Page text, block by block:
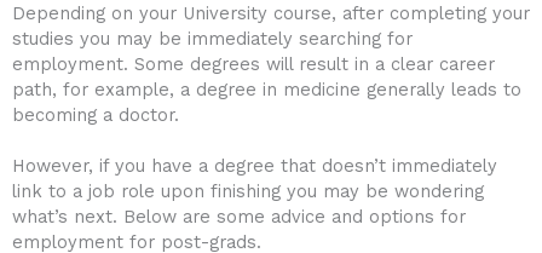
Depending on your University course, after completing your
studies you may be immediately searching for
employment. Some degrees will result in a clear career
path, for example, a degree in medicine generally leads to
becoming a doctor.
However, if you have a degree that doesn’t immediately
link to a job role upon finishing you may be wondering
what’s next. Below are some advice and options for
employment for post-grads.